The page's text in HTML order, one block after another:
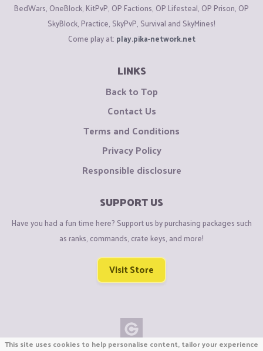
BedWars, OneBlock, KitPvP, OP Factions, OP Lifesteal, OP Prison, OP
SkyBlock, Practice, SkyPvP, Survival and SkyMines!
Come play at: play.pika-network.net
LINKS
Back to Top
Contact Us
Terms and Conditions
Privacy Policy
Responsible disclosure
SUPPORT US
Have you had a fun time here? Support us by purchasing packages such
as ranks, commands, crate keys, and more!
Visit Store
This site uses cookies to help personalise content, tailor your experience